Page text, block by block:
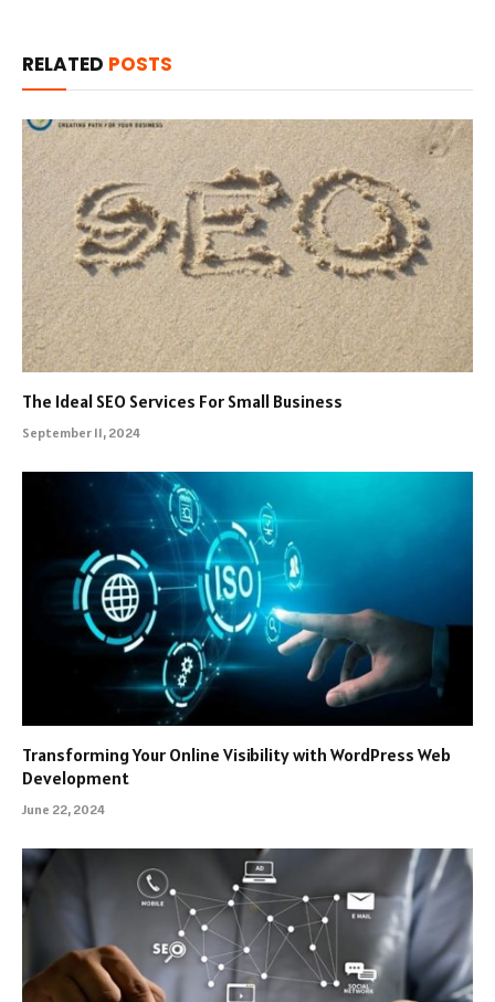
RELATED POSTS
The Ideal SEO Services For Small Business
September 11, 2024
Transforming Your Online Visibility with WordPress Web
Development
June 22, 2024